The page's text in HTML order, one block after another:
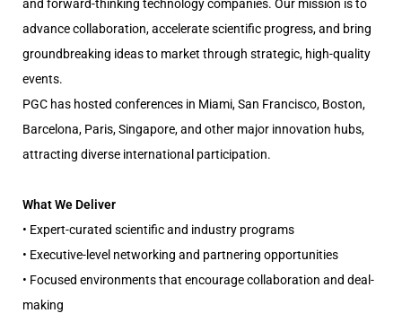
and forward-thinking technology companies. Our mission is to
advance collaboration, accelerate scientific progress, and bring
groundbreaking ideas to market through strategic, high-quality
events.
PGC has hosted conferences in Miami, San Francisco, Boston,
Barcelona, Paris, Singapore, and other major innovation hubs,
attracting diverse international participation.
What We Deliver
• Expert-curated scientific and industry programs
• Executive-level networking and partnering opportunities
• Focused environments that encourage collaboration and deal-
making